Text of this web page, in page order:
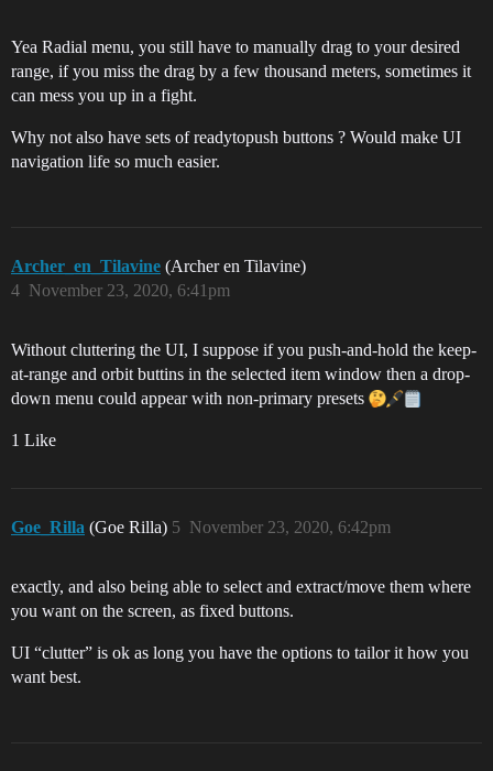
Yea Radial menu, you still have to manually drag to your desired
range, if you miss the drag by a few thousand meters, sometimes it
can mess you up in a fight.
Why not also have sets of readytopush buttons ? Would make UI
navigation life so much easier.
Archer_en_Tilavine (Archer en Tilavine)
November 23, 2020, 6:41pm
4
Without cluttering the UI, I suppose if you push-and-hold the keep-
at-range and orbit buttins in the selected item window then a drop-
down menu could appear with non-primary presets
1 Like
Goe_Rilla (Goe Rilla) November 23, 2020, 6:42pm
5
exactly, and also being able to select and extract/move them where
you want on the screen, as fixed buttons.
UI “clutter” is ok as long you have the options to tailor it how you
want best.